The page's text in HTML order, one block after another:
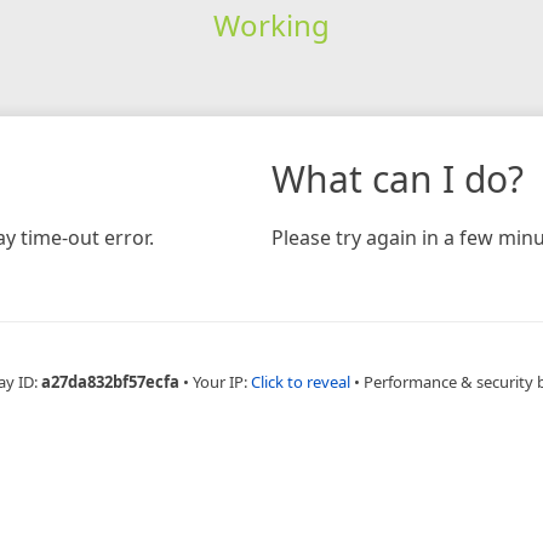
Working
time-out error.
What can I do?
Please try again in a few
ID:a27da832bf57ecfa • Your IP:Click to reveal • Performance & security